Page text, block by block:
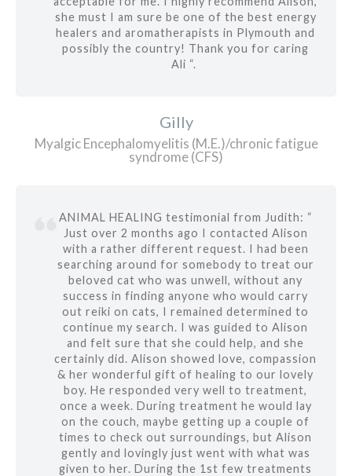
she must I am sure be one of the best energy
healers and aromatherapists in Plymouth and
possibly the country! Thank you for caring
Ali “.
Gilly
Myalgic Encephalomyelitis (M.E.)/chronic fatigue
syndrome (CFS)
ANIMAL HEALING testimonial from Judith: “
Just over 2 months ago I contacted Alison
with a rather different request. I had been
searching around for somebody to treat our
beloved cat who was unwell, without any
success in finding anyone who would carry
out reiki on cats, I remained determined to
continue my search. I was guided to Alison
and felt sure that she could help, and she
certainly did. Alison showed love, compassion
& her wonderful gift of healing to our lovely
boy. He responded very well to treatment,
once a week. During treatment he would lay
on the couch, maybe getting up a couple of
times to check out surroundings, but Alison
gently and lovingly just went with what was
given to her. During the 1st few treatments